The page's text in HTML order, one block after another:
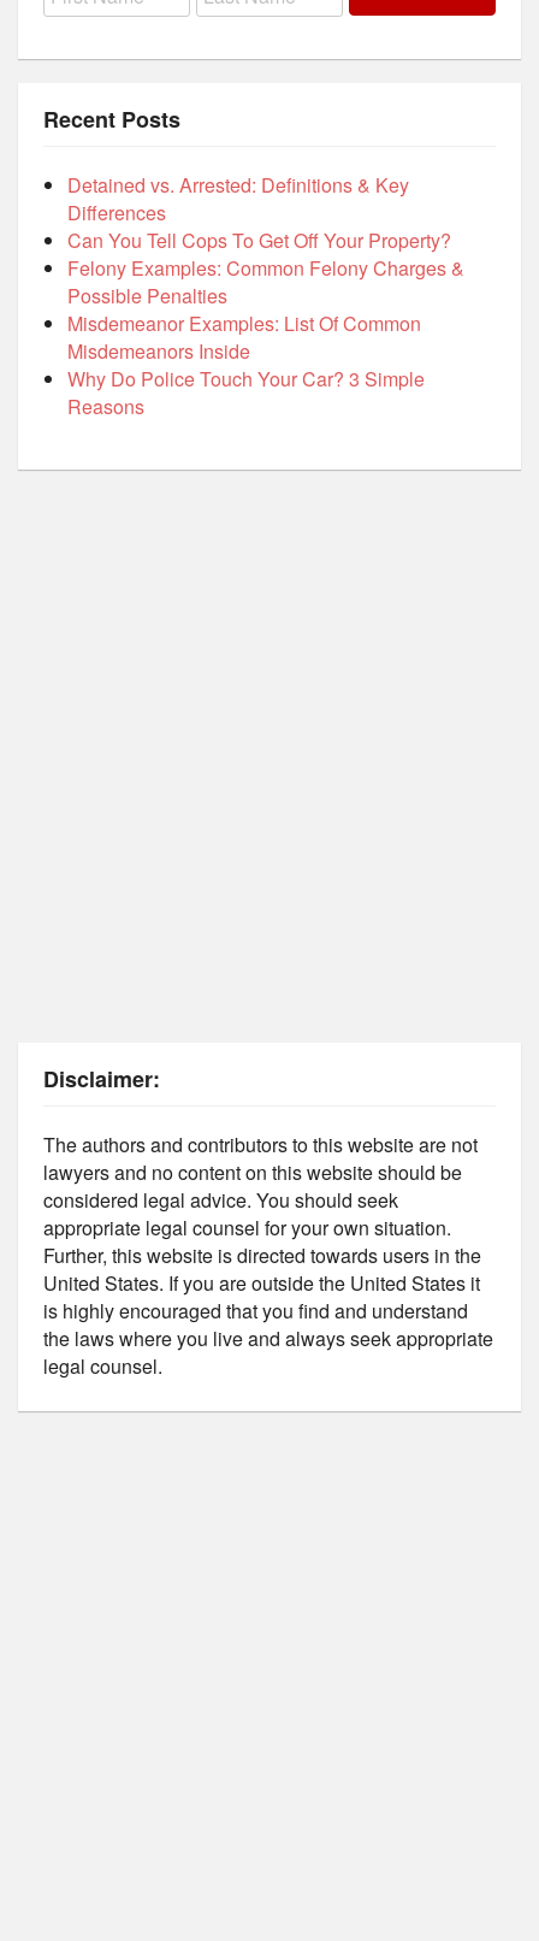
Recent Posts
Detained vs. Arrested: Definitions & Key
Differences
Can You Tell Cops To Get Off Your Property?
Felony Examples: Common Felony Charges &
Possible Penalties
Misdemeanor Examples: List Of Common
Misdemeanors Inside
Why Do Police Touch Your Car? 3 Simple
Reasons
Disclaimer:
The authors and contributors to this website are not
lawyers and no content on this website should be
considered legal advice. You should seek
appropriate legal counsel for your own situation.
Further, this website is directed towards users in the
United States. If you are outside the United States it
is highly encouraged that you find and understand
the laws where you live and always seek appropriate
legal counsel.